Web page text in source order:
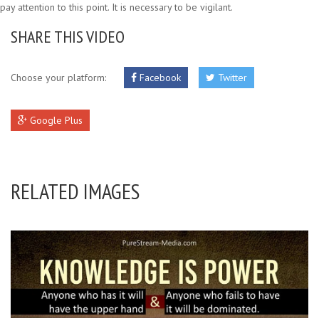
pay attention to this point. It is necessary to be vigilant.
SHARE THIS VIDEO
Choose your platform: Facebook Twitter
Google Plus
RELATED IMAGES